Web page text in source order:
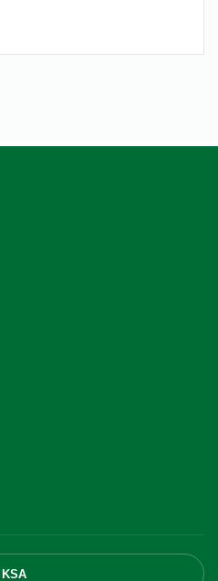
KSA